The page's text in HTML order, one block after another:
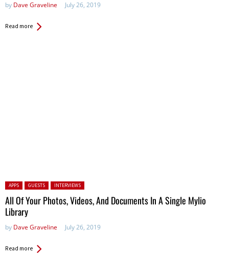
by Dave Graveline July 26, 2019
Read more
Posted in:
APPS GUESTS INTERVIEWS
All Of Your Photos, Videos, And Documents In A Single Mylio
Library
by Dave Graveline July 26, 2019
Read more